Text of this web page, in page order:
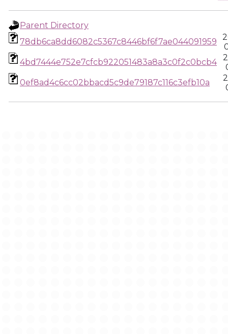
Parent Directory
78db6ca8dd6082c5367c8446bf6f7ae044091959
4bd7444e752e7cfcb922051483a8a3c0f2c0bcb4
0ef8ad4c6cc02bbacd5c9de79187c116c3efb10a